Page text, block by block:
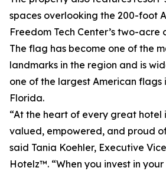
spaces overlooking the 200-foot
Freedom Tech Center’s two-acre
The flag has become one of the
landmarks in the region and is
one of the largest American flags
Florida.
“At the heart of every great hotel
valued, empowered, and proud
said Tania Koehler, Executive
Hotelz™. “When you invest in